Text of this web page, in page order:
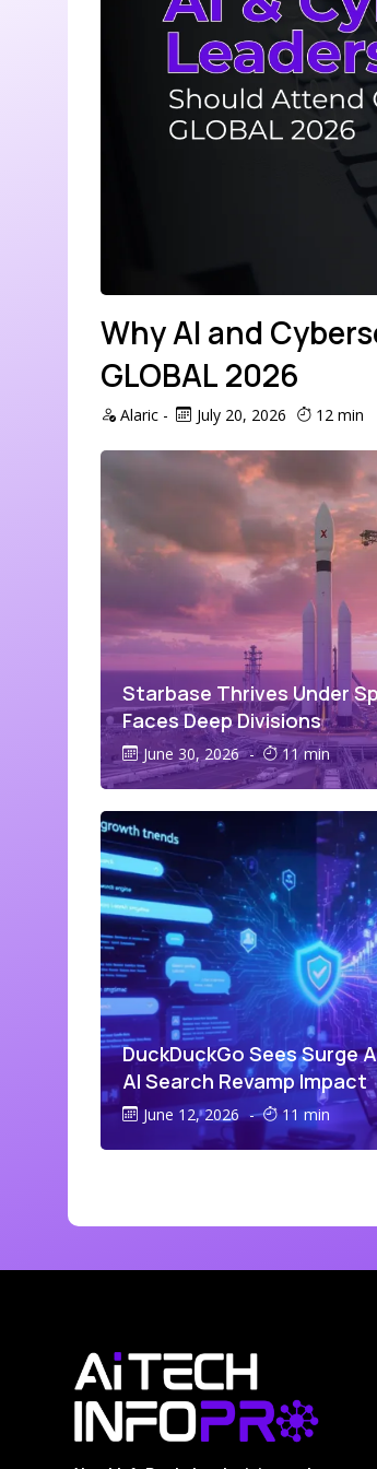
Why AI and
GLOBAL 2026
Alaric - July 20, 2026 12 min
Starbase Thrives Under
Faces Deep Divisions
June 30, 2026 - 11 min
DuckDuckGo Sees Surge
AI Search Revamp Impact
June 12, 2026 - 11 min